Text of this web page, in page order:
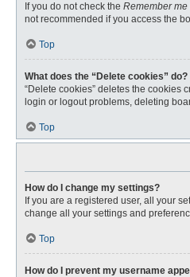
If you do not check the Remember me
not recommended if you access the
Top
What does the “Delete cookies” do?
“Delete cookies” deletes the cookies
login or logout problems, deleting
Top
How do I change my settings?
If you are a registered user, all your
change all your settings and
Top
How do I prevent my username